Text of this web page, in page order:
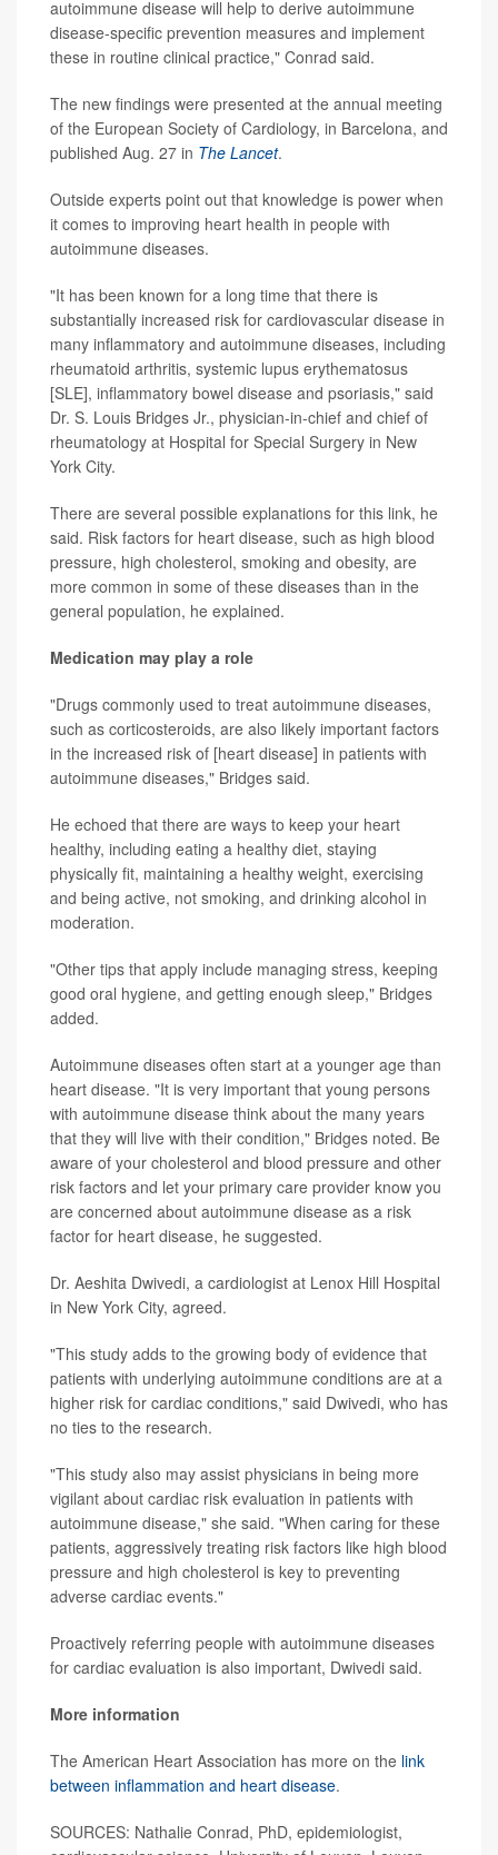
autoimmune disease will help to derive autoimmune
disease-specific prevention measures and implement
these in routine clinical practice," Conrad said.
The new findings were presented at the annual meeting
of the European Society of Cardiology, in Barcelona, and
published Aug. 27 in The Lancet.
Outside experts point out that knowledge is power when
it comes to improving heart health in people with
autoimmune diseases.
"It has been known for a long time that there is
substantially increased risk for cardiovascular disease in
many inflammatory and autoimmune diseases, including
rheumatoid arthritis, systemic lupus erythematosus
[SLE], inflammatory bowel disease and psoriasis," said
Dr. S. Louis Bridges Jr., physician-in-chief and chief of
rheumatology at Hospital for Special Surgery in New
York City.
There are several possible explanations for this link, he
said. Risk factors for heart disease, such as high blood
pressure, high cholesterol, smoking and obesity, are
more common in some of these diseases than in the
general population, he explained.
Medication may play a role
"Drugs commonly used to treat autoimmune diseases,
such as corticosteroids, are also likely important factors
in the increased risk of [heart disease] in patients with
autoimmune diseases," Bridges said.
He echoed that there are ways to keep your heart
healthy, including eating a healthy diet, staying
physically fit, maintaining a healthy weight, exercising
and being active, not smoking, and drinking alcohol in
moderation.
"Other tips that apply include managing stress, keeping
good oral hygiene, and getting enough sleep," Bridges
added.
Autoimmune diseases often start at a younger age than
heart disease. "It is very important that young persons
with autoimmune disease think about the many years
that they will live with their condition," Bridges noted. Be
aware of your cholesterol and blood pressure and other
risk factors and let your primary care provider know you
are concerned about autoimmune disease as a risk
factor for heart disease, he suggested.
Dr. Aeshita Dwivedi, a cardiologist at Lenox Hill Hospital
in New York City, agreed.
"This study adds to the growing body of evidence that
patients with underlying autoimmune conditions are at a
higher risk for cardiac conditions," said Dwivedi, who has
no ties to the research.
"This study also may assist physicians in being more
vigilant about cardiac risk evaluation in patients with
autoimmune disease," she said. "When caring for these
patients, aggressively treating risk factors like high blood
pressure and high cholesterol is key to preventing
adverse cardiac events."
Proactively referring people with autoimmune diseases
for cardiac evaluation is also important, Dwivedi said.
More information
The American Heart Association has more on the link
between inflammation and heart disease.
SOURCES: Nathalie Conrad, PhD, epidemiologist,